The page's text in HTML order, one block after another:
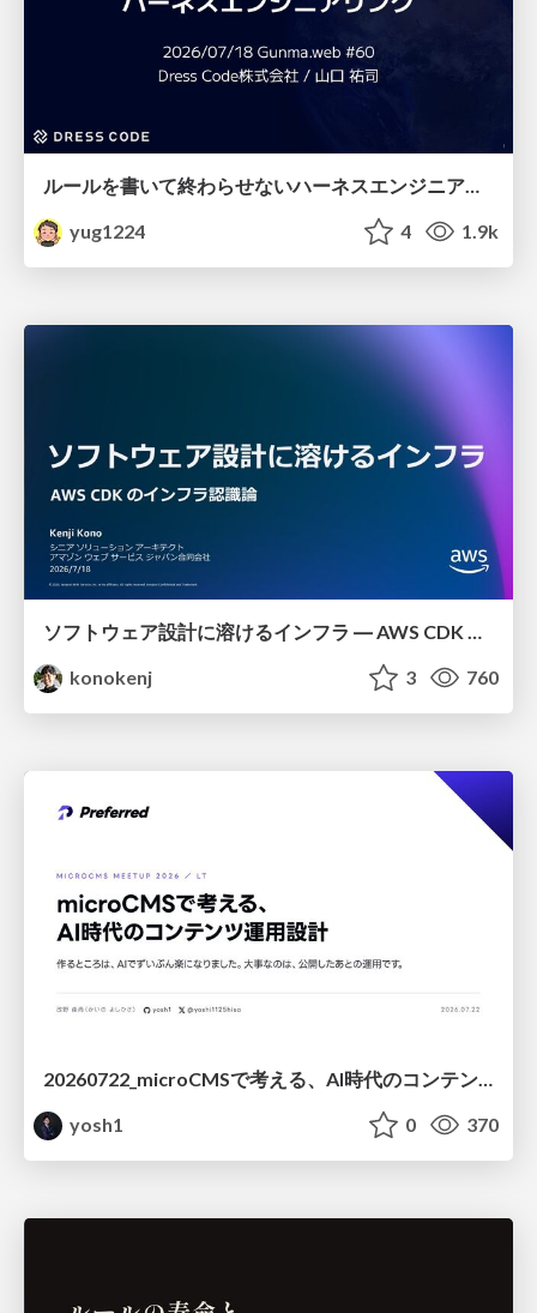
ルールを書いて終わらせないハーネスエンジニアリング
yug1224
4 1.9k
ソフトウェア設計に溶けるインフラ ― AWS CDK のインフラ認識論
konokenj
3 760
yosh1
0 370